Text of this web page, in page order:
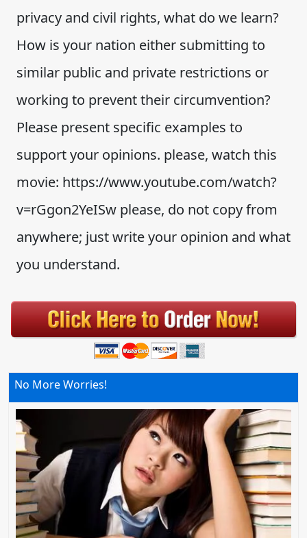
No More Worries!
privacy and civil rights, what do we learn?
How is your nation either submitting to
similar public and private restrictions or
working to prevent their circumvention?
Please present specific examples to
support your opinions. please, watch this
movie: https://www.youtube.com/watch?
v=rGgon2YeISw please, do not copy from
anywhere; just write your opinion and what
you understand.